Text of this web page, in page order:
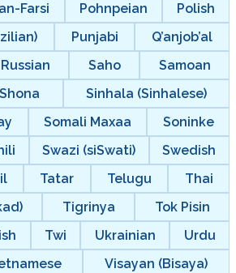
Farsi Pohnpeian
Polish
Punjabi
Q’anjob’al
Russian Saho
Samoan
Shona
Sinhala (Sinhalese)
Somali Maxaa
Soninke
Swazi (siSwati)
Swedish
Tatar Telugu
Thai
Tigrinya
Tok Pisin
Twi Ukrainian
Urdu
Visayan (Bisaya)